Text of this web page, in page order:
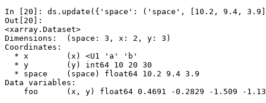
In [20]: ds . update ({ 'space' : ( 'space' , 10.2 , 9.4 , 3.9
Out[20]:
<xarray.Dataset>
Dimensions:  (space: 3, x: 2, y: 3)
Coordinates:
  * x        (x) <U1 'a' 'b'
  * y        (y) int64 10 20 30
  * space    (space) float64 10.2 9.4 3.9
Data variables:
foo      (x, y) float64 0.4691 -0.2829 -1.509 -